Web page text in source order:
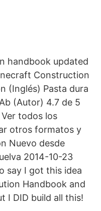
handbook updated
Construction
(Inglés) Pasta dura
(Autor) 4.7 de 5
todos los
otros formatos y
Nuevo desde
2014-10-23
say I got this idea
Handbook and
I DID build all this!